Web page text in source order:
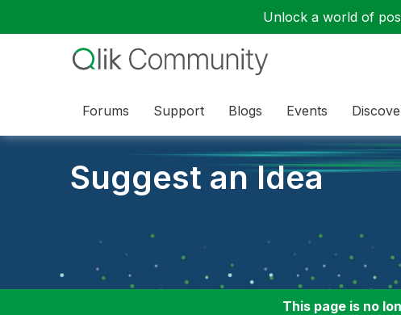
Unlock a world of
Forums Support Blogs Events
Suggest an Idea
This page is no